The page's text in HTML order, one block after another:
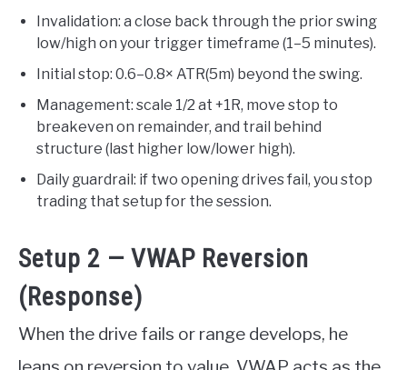
Invalidation: a close back through the prior swing
low/high on your trigger timeframe (1–5 minutes).
Initial stop: 0.6–0.8× ATR(5m) beyond the swing.
Management: scale 1/2 at +1R, move stop to
breakeven on remainder, and trail behind
structure (last higher low/lower high).
Daily guardrail: if two opening drives fail, you stop
trading that setup for the session.
Setup 2 — VWAP Reversion
(Response)
When the drive fails or range develops, he